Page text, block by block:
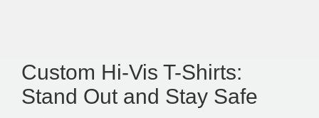
Custom Hi-Vis T-Shirts:
Stand Out and Stay Safe